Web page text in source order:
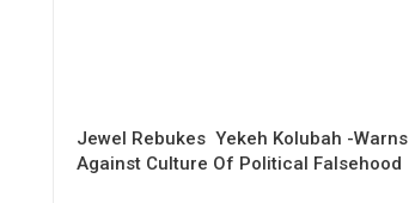
Jewel Rebukes Yekeh Kolubah -Warns
Against Culture Of Political Falsehood